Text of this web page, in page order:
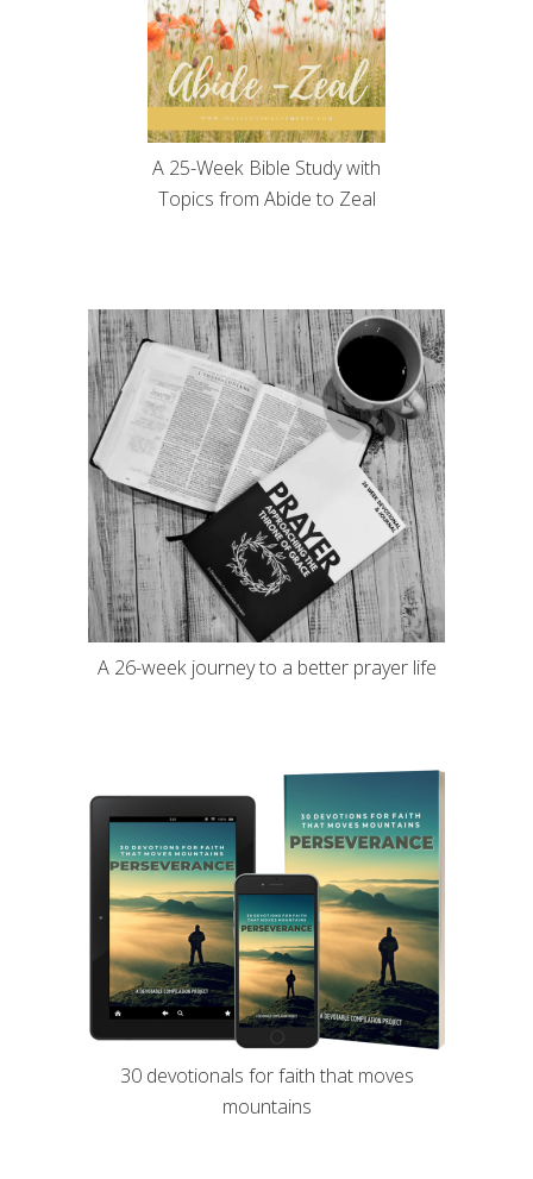
A 25-Week Bible Study with
Topics from Abide to Zeal
A 26-week journey to a better prayer life
30 devotionals for faith that moves
mountains